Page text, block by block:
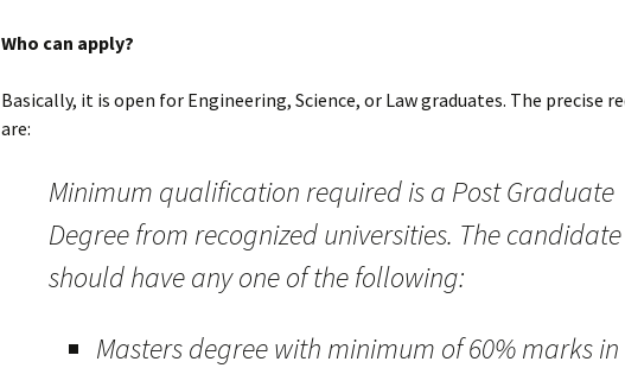
Who can apply?
Basically, it is open for Engineering, Science, or Law graduates. The precise
are:
Minimum qualification required is a Post Graduate
Degree from recognized universities. The candidate
should have any one of the following:
Masters degree with minimum of 60% marks